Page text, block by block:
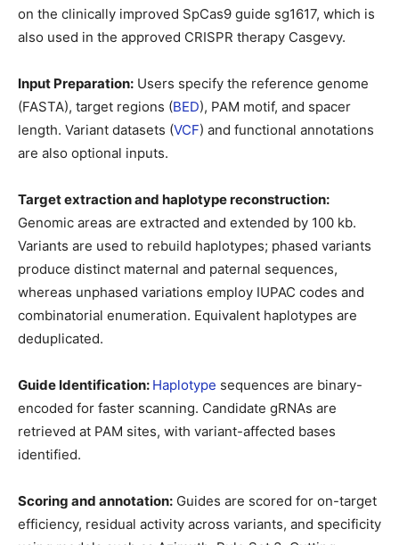
on the clinically improved SpCas9 guide sg1617, which is
also used in the approved CRISPR therapy Casgevy.
Input Preparation: Users specify the reference genome
(FASTA), target regions (BED), PAM motif, and spacer
length. Variant datasets (VCF) and functional annotations
are also optional inputs.
Target extraction and haplotype reconstruction:
Genomic areas are extracted and extended by 100 kb.
Variants are used to rebuild haplotypes; phased variants
produce distinct maternal and paternal sequences,
whereas unphased variations employ IUPAC codes and
combinatorial enumeration. Equivalent haplotypes are
deduplicated.
Guide Identification: Haplotype sequences are binary-
encoded for faster scanning. Candidate gRNAs are
retrieved at PAM sites, with variant-affected bases
identified.
Scoring and annotation: Guides are scored for on-target
efficiency, residual activity across variants, and specificity